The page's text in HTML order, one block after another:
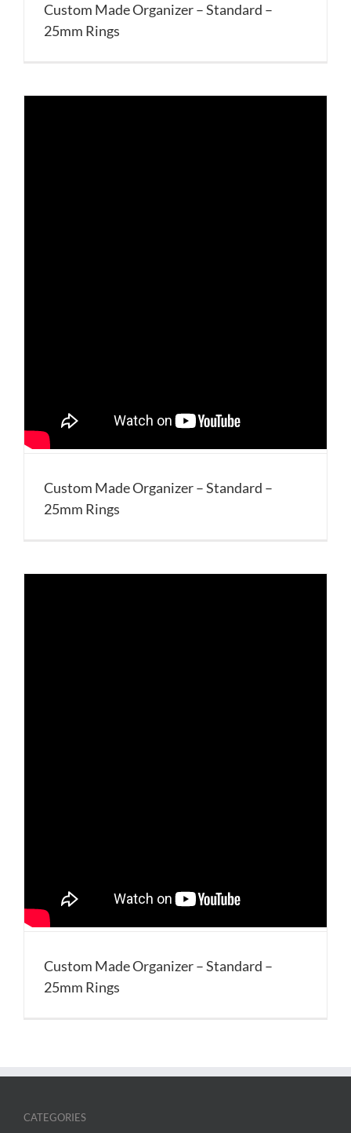
Custom Made Organizer – Standard –
25mm Rings
Custom Made Organizer – Standard –
25mm Rings
Custom Made Organizer – Standard –
25mm Rings
CATEGORIES